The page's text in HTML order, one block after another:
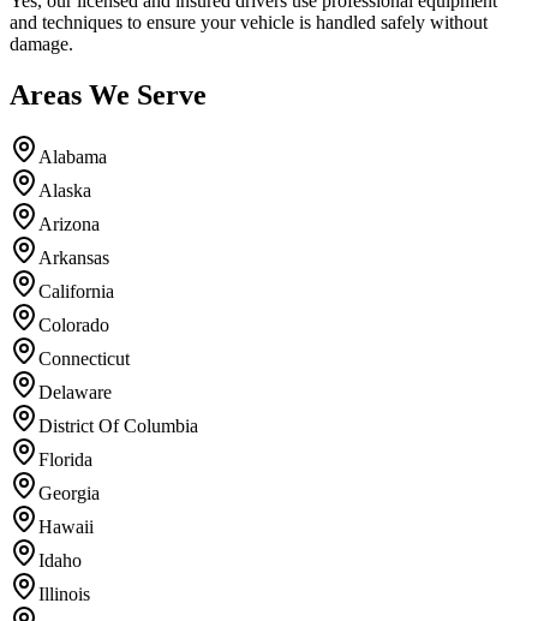
and techniques to ensure your vehicle is handled safely without
damage.
Areas We Serve
Alabama
Alaska
Arizona
Arkansas
California
Colorado
Connecticut
Delaware
District Of Columbia
Florida
Georgia
Hawaii
Idaho
Illinois